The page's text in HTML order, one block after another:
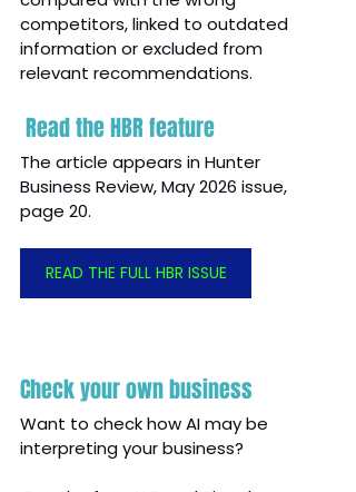
competitors, linked to outdated
information or excluded from
relevant recommendations.
Read the HBR feature
The article appears in Hunter
Business Review, May 2026 issue,
page 20.
READ THE FULL HBR ISSUE
Check your own business
Want to check how AI may be
interpreting your business?